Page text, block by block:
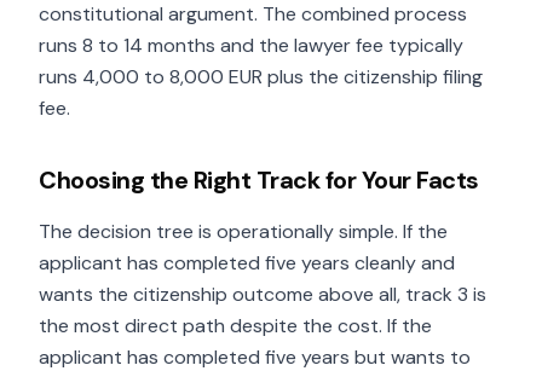
constitutional argument. The combined process
runs 8 to 14 months and the lawyer fee typically
runs 4,000 to 8,000 EUR plus the citizenship filing
fee.
Choosing the Right Track for Your Facts
The decision tree is operationally simple. If the
applicant has completed five years cleanly and
wants the citizenship outcome above all, track 3 is
the most direct path despite the cost. If the
applicant has completed five years but wants to